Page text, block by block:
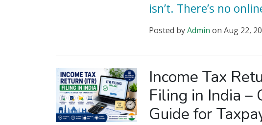
isn’t. There’s no
Posted byAdmin on Aug 22,
Income Tax
Filing in India –
Guide for